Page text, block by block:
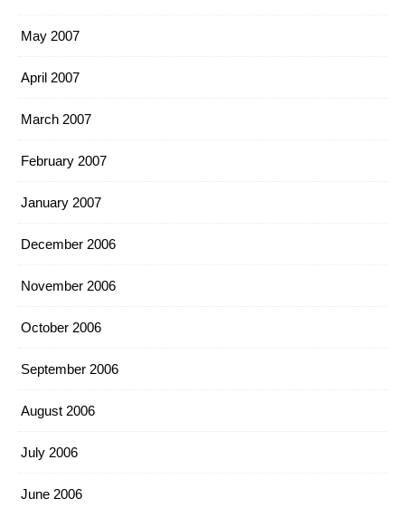
May 2007
April 2007
March 2007
February 2007
January 2007
December 2006
November 2006
October 2006
September 2006
August 2006
July 2006
June 2006